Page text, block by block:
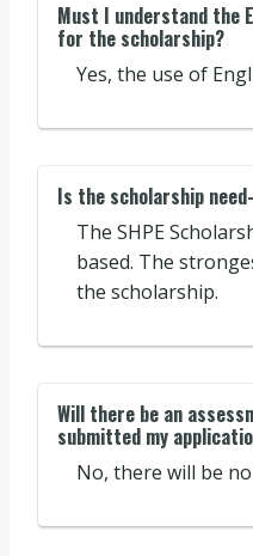
Must I understand the
for the scholarship?
Yes, the use of
Is the scholarship
The SHPE
based. The
the scholarship.
Will there be an
submitted my
No, there will be